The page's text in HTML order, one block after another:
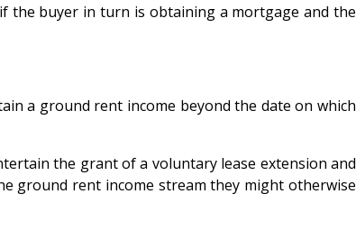
the buyer in turn is obtaining a mortgage and the
a ground rent income beyond the date on which
the grant of a voluntary lease extension and
ground rent income stream they might otherwise